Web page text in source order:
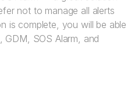
not to manage all alerts
is complete, you will be able
SOS Alarm, and